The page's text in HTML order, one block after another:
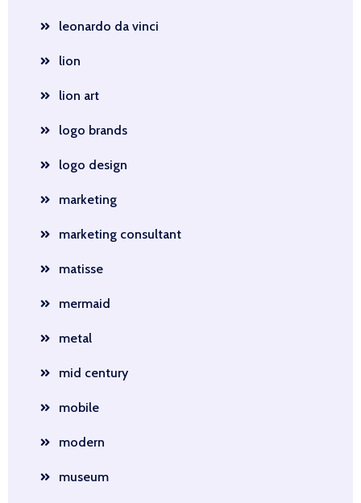
leonardo da vinci
lion
lion art
logo brands
logo design
marketing
marketing consultant
matisse
mermaid
metal
mid century
mobile
modern
museum